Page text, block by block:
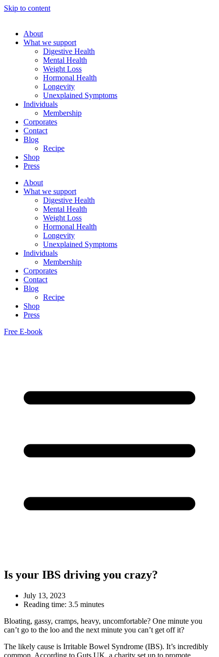
Skip to content
About
What we support
Digestive Health
Mental Health
Weight Loss
Hormonal Health
Longevity
Unexplained Symptoms
Individuals
Membership
Corporates
Contact
Blog
Recipe
Shop
Press
About
What we support
Digestive Health
Mental Health
Weight Loss
Hormonal Health
Longevity
Unexplained Symptoms
Individuals
Membership
Corporates
Contact
Blog
Recipe
Shop
Press
Free E-book
Is your IBS driving you crazy?
July 13, 2023
Reading time: 3.5 minutes
Bloating, gassy, cramps, heavy, uncomfortable? One minute you
can’t go to the loo and the next minute you can’t get off it?
The likely cause is Irritable Bowel Syndrome (IBS). It’s incredibly
common. According to Guts UK, a charity set up to promote